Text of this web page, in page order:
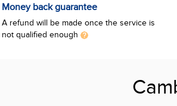
Money back guarantee
A refund will be made once the service is
not qualified enough